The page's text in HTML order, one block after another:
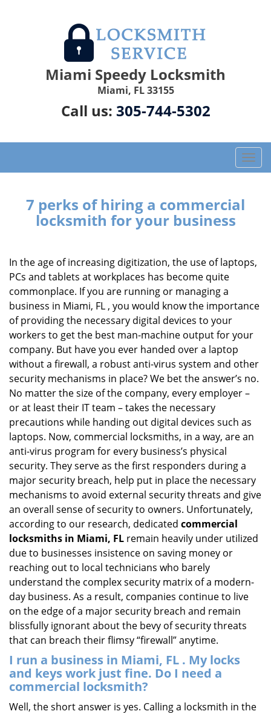
Miami Speedy Locksmith
Miami, FL 33155
Call us: 305-744-5302
T
o
v
a
i
n
7 perks of hiring a commercial
locksmith for your business
In the age of increasing digitization, the use of laptops,
PCs and tablets at workplaces has become quite
commonplace. If you are running or managing a
business in Miami, FL , you would know the importance
of providing the necessary digital devices to your
workers to get the best man-machine output for your
company. But have you ever handed over a laptop
without a firewall, a robust anti-virus system and other
security mechanisms in place? We bet the answer’s no.
No matter the size of the company, every employer –
or at least their IT team – takes the necessary
precautions while handing out digital devices such as
laptops. Now, commercial locksmiths, in a way, are an
anti-virus program for every business’s physical
security. They serve as the first responders during a
major security breach, help put in place the necessary
mechanisms to avoid external security threats and give
an overall sense of security to owners. Unfortunately,
according to our research, dedicated commercial
locksmiths in Miami, FL remain heavily under utilized
due to businesses insistence on saving money or
reaching out to local technicians who barely
understand the complex security matrix of a modern-
day business. As a result, companies continue to live
on the edge of a major security breach and remain
blissfully ignorant about the bevy of security threats
that can breach their flimsy “firewall” anytime.
I run a business in Miami, FL . My locks
and keys work just fine. Do I need a
commercial locksmith?
Well, the short answer is yes. Calling a locksmith in the